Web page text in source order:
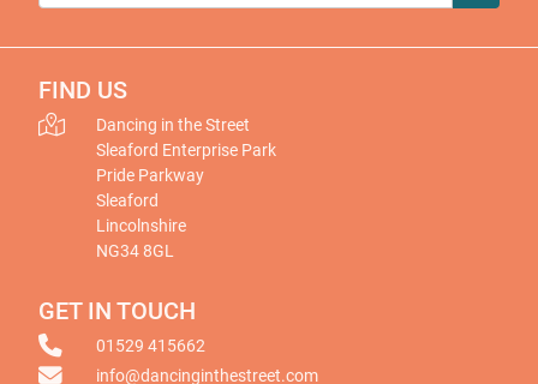
FIND US
Dancing in the Street
Sleaford Enterprise Park
Pride Parkway
Sleaford
Lincolnshire
NG34 8GL
GET IN TOUCH
01529 415662
info@dancinginthestreet.com